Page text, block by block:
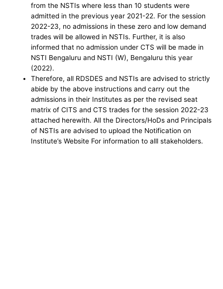
from the NSTIs where less than 10 students were
admitted in the previous year 2021-22. For the session
2022-23, no admissions in these zero and low demand
trades will be allowed in NSTIs. Further, it is also
informed that no admission under CTS will be made in
NSTI Bengaluru and NSTI (W), Bengaluru this year
(2022).
Therefore, all RDSDES and NSTIs are advised to strictly
abide by the above instructions and carry out the
admissions in their Institutes as per the revised seat
matrix of CITS and CTS trades for the session 2022-23
attached herewith. All the Directors/HoDs and Principals
of NSTIs are advised to upload the Notification on
Institute’s Website For information to alll stakeholders.